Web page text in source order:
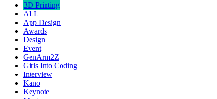
3D Printing
ALL
App Design
Awards
Design
Event
GenArm2Z
Girls Into Coding
Interview
Kano
Keynote